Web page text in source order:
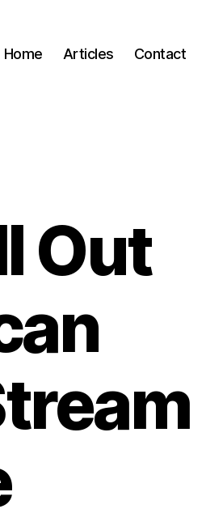
Home Articles Contact
Out